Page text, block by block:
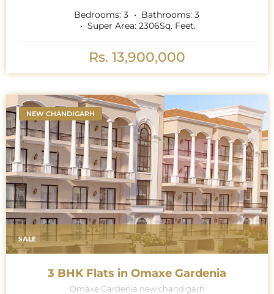
Bedrooms: 3 Bathrooms: 3
Super Area: 2306Sq. Feet.
Rs. 13,900,000
NEW CHANDIGARH
SALE
3 BHK Flats in Omaxe Gardenia
Omaxe Gardenia new chandigarh